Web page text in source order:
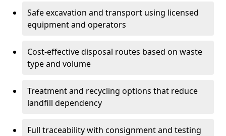
Safe excavation and transport using licensed
equipment and operators
Cost-effective disposal routes based on waste
type and volume
Treatment and recycling options that reduce
landfill dependency
Full traceability with consignment and testing